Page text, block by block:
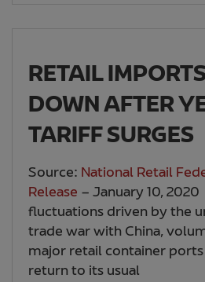
RETAIL
DOWN AFTER
TARIFF SURGES
Source: National Retail
Release – January 10,
fluctuations driven by the
trade war with China,
major retail container
return to its usual